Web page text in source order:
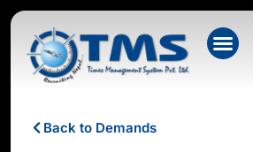
Back to Demands